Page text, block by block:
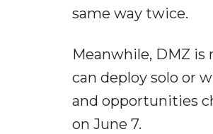
same way twice.
Meanwhile, DMZ
can deploy solo or
and opportunities
on June 7.